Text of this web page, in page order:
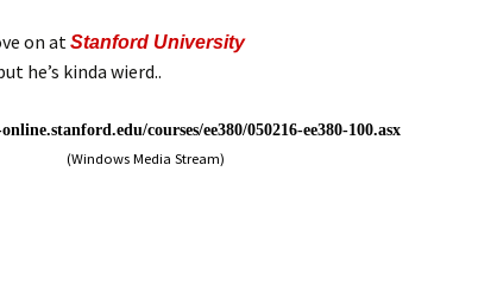
on atStanford University
he’s kinda wierd..
courses/ee380/050216-ee380-100.asx
(Windows Media Stream)